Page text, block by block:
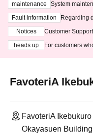
maintenance
System
ting at 3:00 AM
Fault information
Regarding
Notices
Customer
heads up
For customers
FavoteriA
FavoteriA
Okayasuen